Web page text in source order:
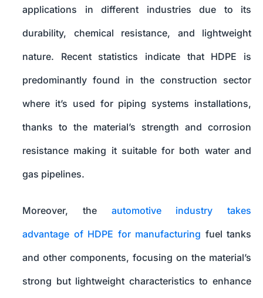
applications in different industries due to its
durability, chemical resistance, and lightweight
nature. Recent statistics indicate that HDPE is
predominantly found in the construction sector
where it’s used for piping systems installations,
thanks to the material’s strength and corrosion
resistance making it suitable for both water and
gas pipelines.
Moreover, the automotive industry takes
advantage of HDPE for manufacturing fuel tanks
and other components, focusing on the material’s
strong but lightweight characteristics to enhance